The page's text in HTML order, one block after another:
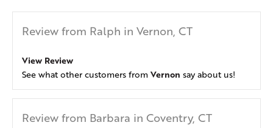
Review from Ralph in Vernon, CT
View Review
See what other customers from Vernon say about us!
Review from Barbara in Coventry, CT